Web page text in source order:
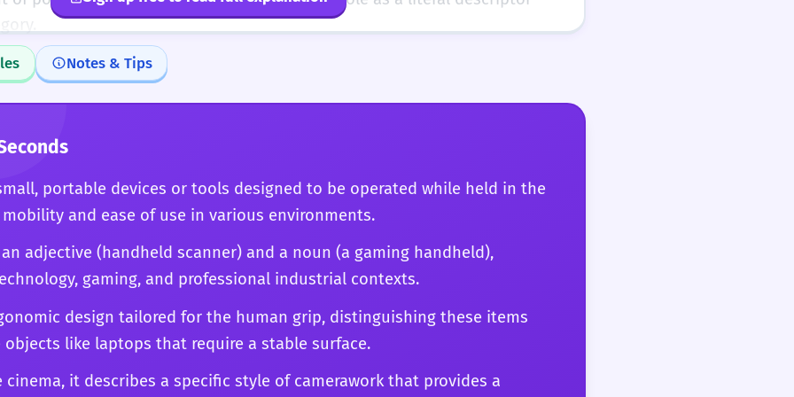
Notes & Tips
portable devices or tools designed to be operated while held in the
and ease of use in various environments.
adjective (handheld scanner) and a noun (a gaming handheld),
gaming, and professional industrial contexts.
design tailored for the human grip, distinguishing these items
like laptops that require a stable surface.
it describes a specific style of camerawork that provides a